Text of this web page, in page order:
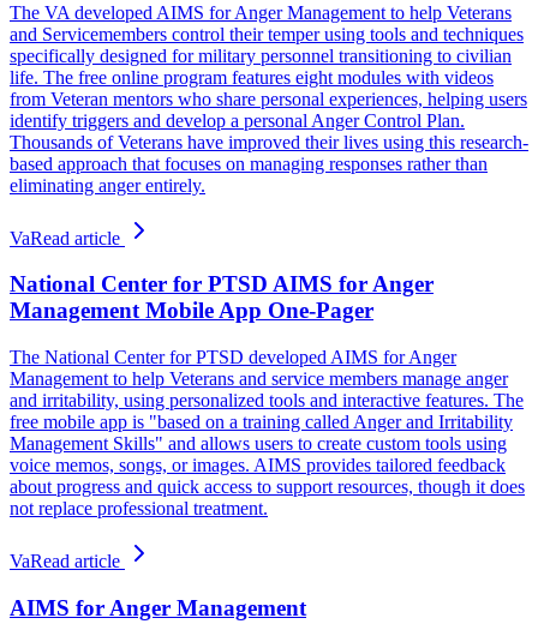
The VA developed AIMS for Anger Management to help Veterans
and Servicemembers control their temper using tools and techniques
specifically designed for military personnel transitioning to civilian
life. The free online program features eight modules with videos
from Veteran mentors who share personal experiences, helping users
identify triggers and develop a personal Anger Control Plan.
Thousands of Veterans have improved their lives using this research-
based approach that focuses on managing responses rather than
eliminating anger entirely.
VaRead article
National Center for PTSD AIMS for Anger
Management Mobile App One-Pager
The National Center for PTSD developed AIMS for Anger
Management to help Veterans and service members manage anger
and irritability, using personalized tools and interactive features. The
free mobile app is "based on a training called Anger and Irritability
Management Skills" and allows users to create custom tools using
voice memos, songs, or images. AIMS provides tailored feedback
about progress and quick access to support resources, though it does
not replace professional treatment.
VaRead article
AIMS for Anger Management